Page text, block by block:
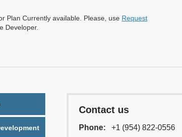
Plan Currently available. Please, use Request
Developer.
Contact us
Phone: +1 (954) 822-0556